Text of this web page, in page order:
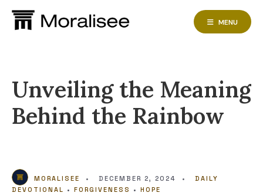
Skip
MENU
Unveiling the Meaning
Behind the Rainbow
MORALISEE • DECEMBER 2, 2024 •
DAILY
DEVOTIONAL • FORGIVENESS • HOPE